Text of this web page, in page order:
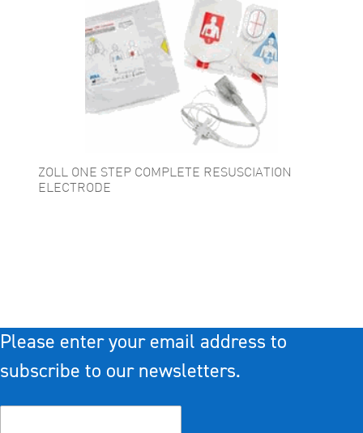
ZOLL ONE STEP COMPLETE RESUSCIATION
ELECTRODE
Please enter your email address to
subscribe to our newsletters.